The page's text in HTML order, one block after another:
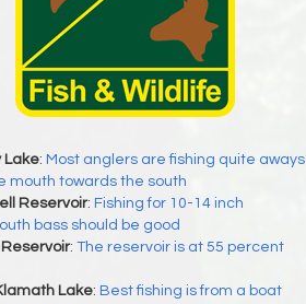
Lake: Most anglers are fishing quite aways
mouth towards the south
Reservoir: Fishing for 10-14 inch
bass should be good
: The reservoir is at 55 percent
Lake: Best fishing is from a boat